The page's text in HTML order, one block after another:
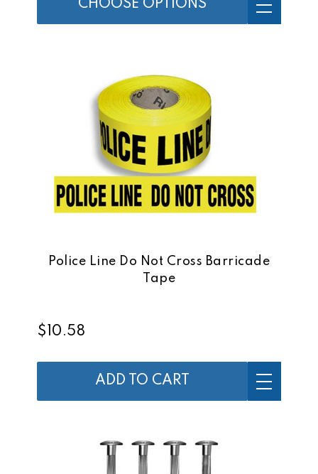
CHOOSE OPTIONS
Police Line Do Not Cross Barricade
Tape
$10.58
ADD TO CART